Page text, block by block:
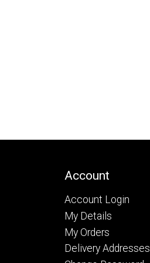
Account
Account Login
My Details
My Orders
Delivery Addresses